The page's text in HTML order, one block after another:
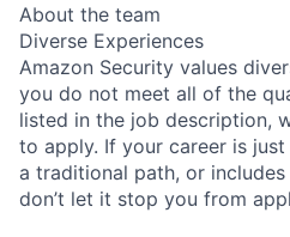
About the team
Diverse Experiences
Amazon Security values
you do not meet all of the
listed in the job description,
to apply. If your career is
a traditional path, or
don’t let it stop you from